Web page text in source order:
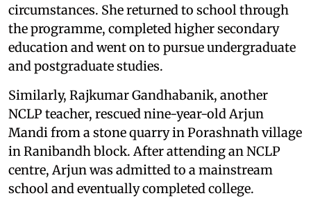
circumstances. She returned to school through
the programme, completed higher secondary
education and went on to pursue undergraduate
and postgraduate studies.
Similarly, Rajkumar Gandhabanik, another
NCLP teacher, rescued nine-year-old Arjun
Mandi from a stone quarry in Porashnath village
in Ranibandh block. After attending an NCLP
centre, Arjun was admitted to a mainstream
school and eventually completed college.